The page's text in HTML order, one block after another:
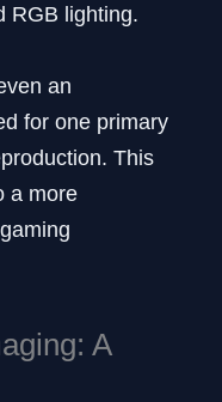
RGB lighting.
an
for one primary
This
a more
A